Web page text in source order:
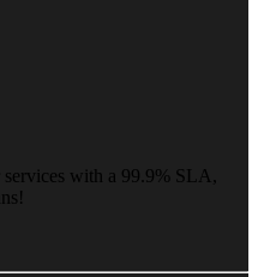
with a 99.9% SLA,